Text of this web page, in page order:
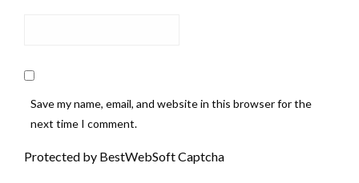
Save my name, email, and website in this browser for the
next time I comment.
Protected by BestWebSoft Captcha